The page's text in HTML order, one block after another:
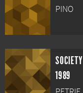
PINO
SOCIETY
1989